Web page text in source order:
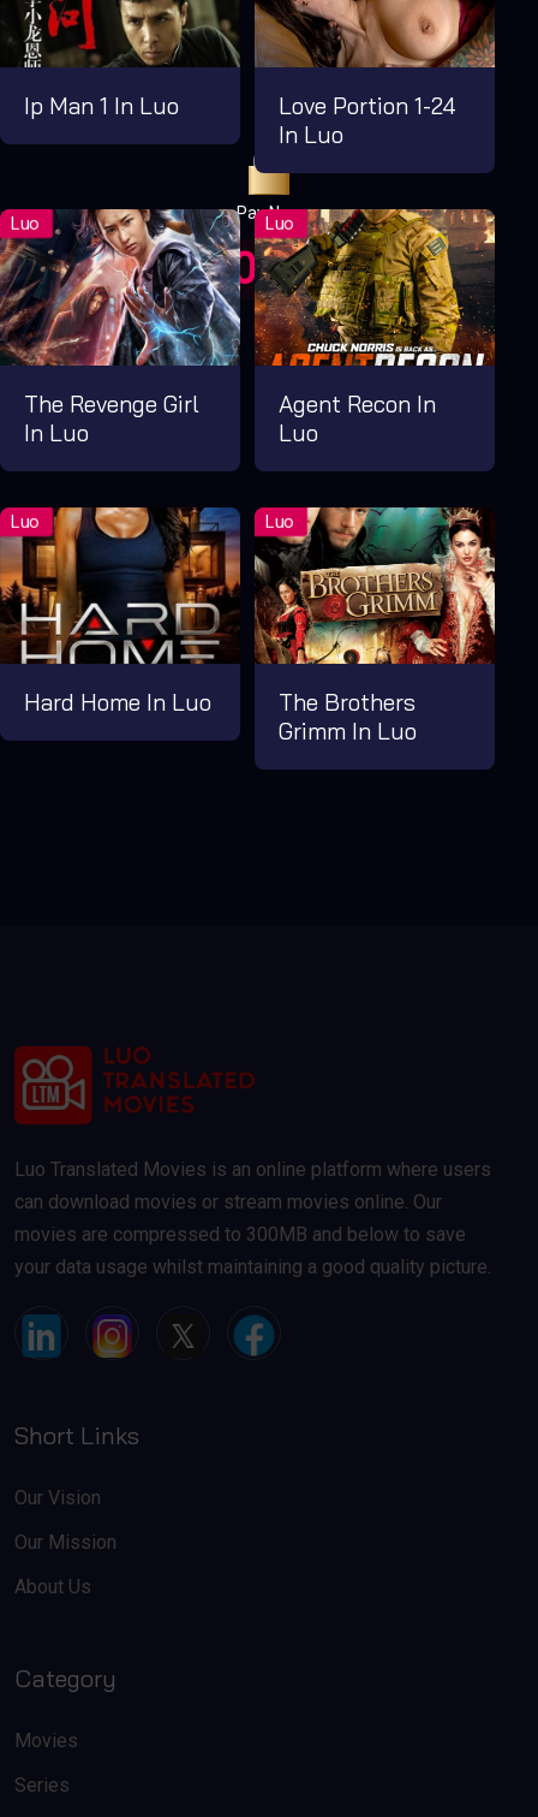
Pay Now
UGX1,000.00 For 1 Days
Ip Man 1 In Luo
Love Portion 1-24
In Luo
The Revenge Girl
In Luo
Agent Recon In
Luo
Hard Home In Luo
The Brothers
Grimm In Luo
Luo Translated Movies is an online platform where users
can download movies or stream movies online. Our
movies are compressed to 300MB and below to save
your data usage whilst maintaining a good quality picture.
Short Links
Our Vision
Our Mission
About Us
Category
Movies
Series